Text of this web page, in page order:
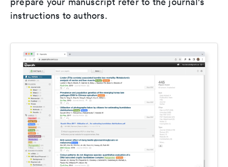
instructions to authors.